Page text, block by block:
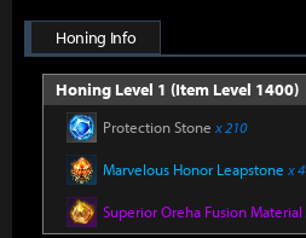
Honing Info
Honing Level 1 (Item Level 1400)
Protection Stone x 210
Marvelous Honor Leapstone x 4
Superior Oreha Fusion Material